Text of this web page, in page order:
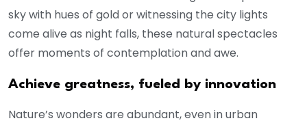
sky with hues of gold or witnessing the city lights
come alive as night falls, these natural spectacles
offer moments of contemplation and awe.
Achieve greatness, fueled by innovation
Nature’s wonders are abundant, even in urban